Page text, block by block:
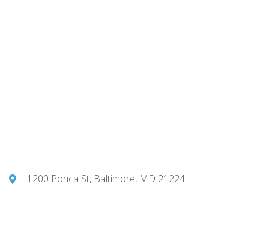
1200 Ponca St, Baltimore, MD 21224